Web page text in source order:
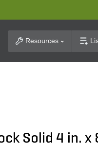
SearchResources
Solid 4 in. x